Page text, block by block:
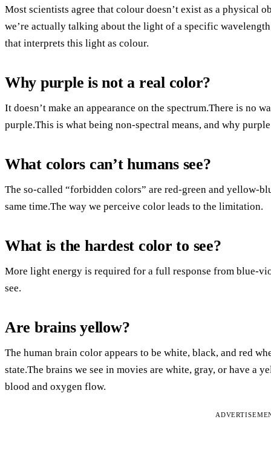
Most scientists agree that colour doesn’t exist as a physical
we’re actually talking about the light of a specific
that interprets this light as colour.
Why purple is not a real color?
It doesn’t make an appearance on the spectrum.There is no
purple.This is what being non-spectral means, and why
What colors can’t humans see?
The so-called “forbidden colors” are red-green and yellow-
same time.The way we perceive color leads to the limitation.
What is the hardest color to see?
More light energy is required for a full response from blue-
see.
Are brains yellow?
The human brain color appears to be white, black, and red
state.The brains we see in movies are white, gray, or have a
blood and oxygen flow.